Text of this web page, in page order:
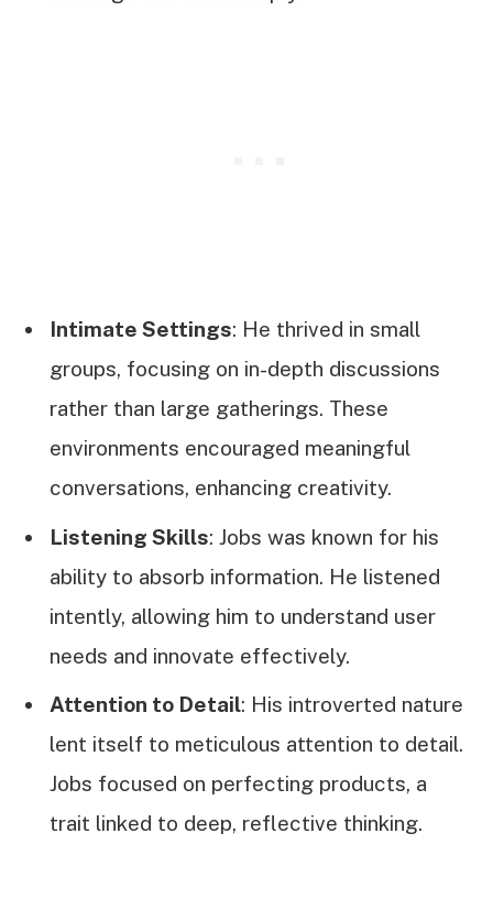
Intimate Settings: He thrived in small
groups, focusing on in-depth discussions
rather than large gatherings. These
environments encouraged meaningful
conversations, enhancing creativity.
Listening Skills: Jobs was known for his
ability to absorb information. He listened
intently, allowing him to understand user
needs and innovate effectively.
Attention to Detail: His introverted nature
lent itself to meticulous attention to detail.
Jobs focused on perfecting products, a
trait linked to deep, reflective thinking.